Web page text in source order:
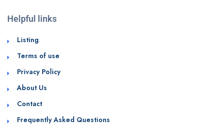
Helpful links
Listing
Terms of use
Privacy Policy
About Us
Contact
Frequently Asked Questions